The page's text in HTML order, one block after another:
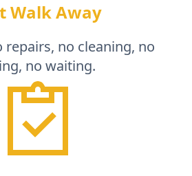
Walk Away
repairs, no cleaning, no
no waiting.